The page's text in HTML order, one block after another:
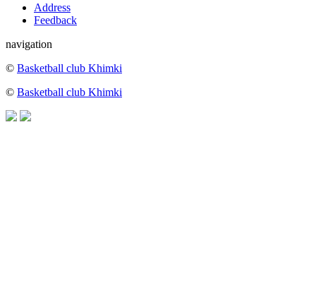
Address
Feedback
navigation
© Basketball club Khimki
© Basketball club Khimki